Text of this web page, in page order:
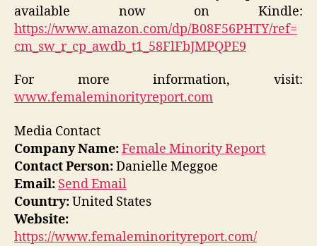
available now on Kindle:
https://www.amazon.com/dp/B08F56PHTY/ref=
cm_sw_r_cp_awdb_t1_58FlFbJMPQPE9
For more information, visit:
www.femaleminorityreport.com
Media Contact
Company Name:Female Minority Report
Contact Person:Danielle Meggoe
Email: Send Email
Country:United States
Website:
https://www.femaleminorityreport.com/